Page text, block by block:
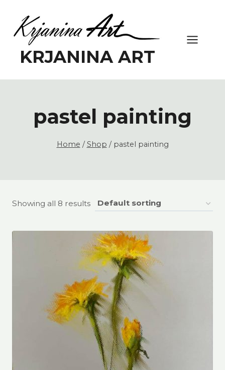
content
KRJANINA ART
pastel painting
Home / Shop / pastel painting
Showing all 8 results